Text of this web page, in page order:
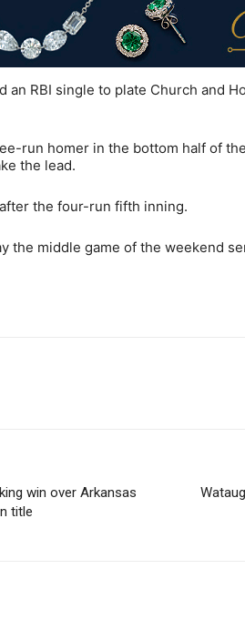
an RBI single to plate Church and
run homer in the bottom half of
the lead.
the four-run fifth inning.
the middle game of the weekend
win over Arkansas
title